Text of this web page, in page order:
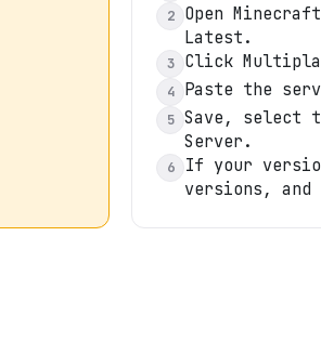
2
Open
Latest.
3 Click
4 Paste the
5 Save, select
Server.
6
If your
versions,